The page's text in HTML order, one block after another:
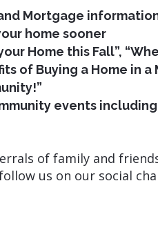
Mortgage
home sooner
Home this Fall”,
of Buying a Home in a
events
of family and
us on our social